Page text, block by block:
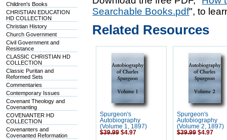
Children's Books
CHRISTIAN EDUCATION
HD COLLECTION
Christian History
Church Government
Civil Government and
Resistance
CLASSIC CHRISTIAN HD
COLLECTION
Classic Puritan and
Reformed Sets
Commentaries
Contemporary Issues
Covenant Theology and
Covenanting
COVENANTER HD
COLLECTION
Covenanters and
Covenanted Reformation
Searchable Books.pdf", to
Related Resources
Spurgeon's
Autobiography
(Volume 1, 1897)
$39.99 $4.97
Spurgeon's
Autobiography
(Volume 2, 1897)
$39.99 $4.97